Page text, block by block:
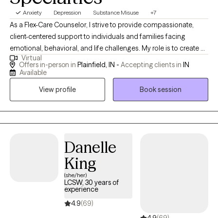
Anxiety Depression Substance Misuse +7
As a Flex-Care Counselor, I strive to provide compassionate,
client-centered support to individuals and families facing
emotional, behavioral, and life challenges. My role is to create a
safe and supportive environment where clients feel heard,
respected, and empowered to explore their thoughts, feelings,
strengths and the capacity for growth and change. As a
consider the emotional, mental, social, and sometimes spiritual
aspects of a person’s life when supporting their healing process.
In my work as a Flex-Care Counselor, I use a variety of evidence-
based counseling approaches depending on each client’s
needs. These may include cognitive-behavioral strategies,
mindfulness techniques, solution-focused methods, and
Virtual
Offers in-person in Plainfield, IN - Accepting clients in IN
Available
View profile
Book session
Danelle
King
(she/her)
LCSW, 30 years of
experience
4.9(69)